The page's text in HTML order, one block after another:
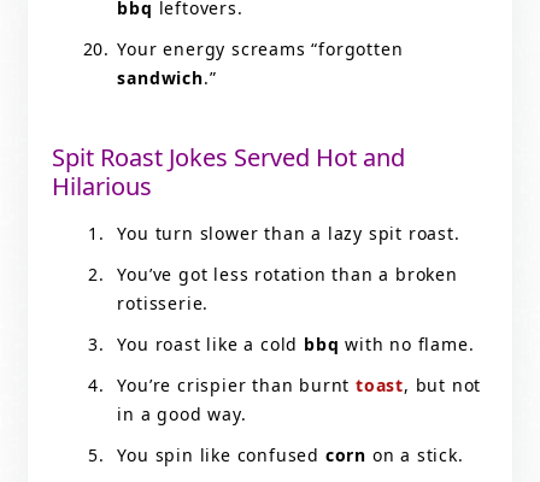
bbq leftovers.
Your energy screams “forgotten
sandwich.”
Spit Roast Jokes Served Hot and
Hilarious
You turn slower than a lazy spit roast.
You’ve got less rotation than a broken
rotisserie.
You roast like a cold bbq with no flame.
You’re crispier than burnt toast, but not
in a good way.
You spin like confused corn on a stick.